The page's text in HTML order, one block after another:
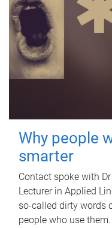
Why people
smarter
Contact spoke with
Lecturer in Applied
so-called dirty words
people who use